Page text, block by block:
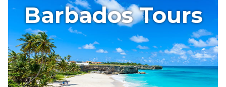
Barbados Tours